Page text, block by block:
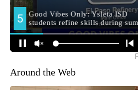
Around the Web